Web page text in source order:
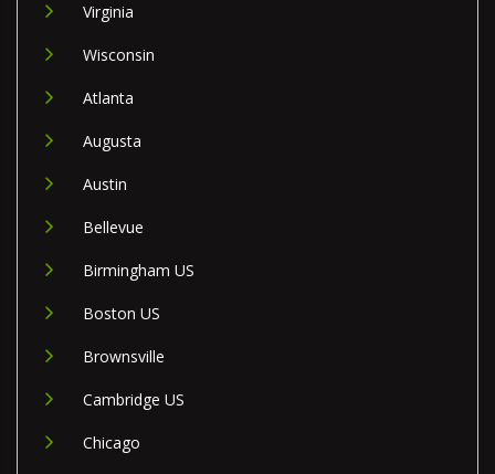
Virginia
Wisconsin
Atlanta
Augusta
Austin
Bellevue
Birmingham US
Boston US
Brownsville
Cambridge US
Chicago